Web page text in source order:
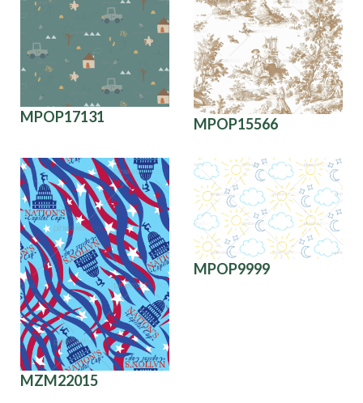
MPOP17131 MPOP15566
MZM22015
MPOP9999